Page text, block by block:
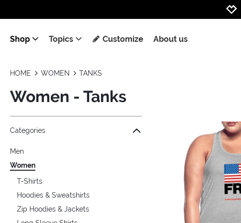
Shop Topics Customize About us
HOME WOMEN TANKS
Women - Tanks
Categories
Men
Women
T-Shirts
Hoodies & Sweatshirts
Zip Hoodies & Jackets